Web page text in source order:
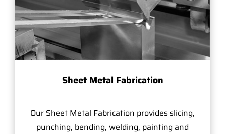
Sheet Metal Fabrication
Our Sheet Metal Fabrication provides slicing,
punching, bending, welding, painting and